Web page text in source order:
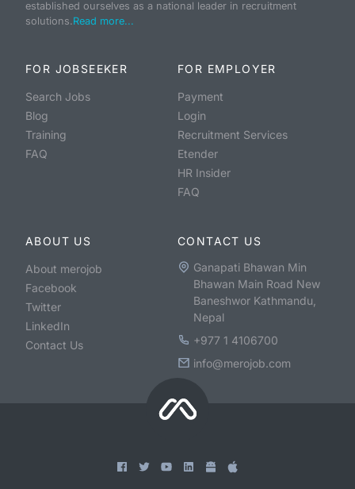
established ourselves as a national leader in recruitment
solutions.Read more...
FOR JOBSEEKER
Search Jobs
Blog
Training
FAQ
FOR EMPLOYER
Payment
Login
Recruitment Services
Etender
HR Insider
FAQ
ABOUT US
About merojob
Facebook
Twitter
LinkedIn
Contact Us
CONTACT US
Ganapati Bhawan Min
Bhawan Main Road New
Baneshwor Kathmandu,
Nepal
+977 1 4106700
info@merojob.com